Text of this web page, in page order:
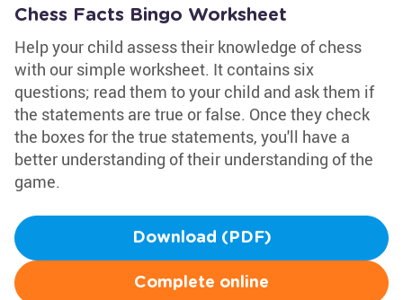
Chess Facts Bingo Worksheet
Help your child assess their knowledge of chess
with our simple worksheet. It contains six
questions; read them to your child and ask them if
the statements are true or false. Once they check
the boxes for the true statements, you'll have a
better understanding of their understanding of the
game.
Download (PDF)
Complete online